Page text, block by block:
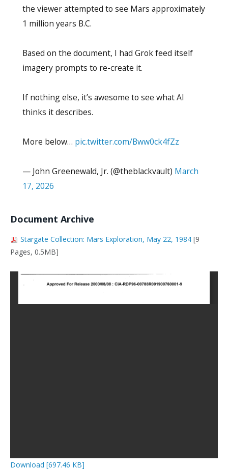
the viewer attempted to see Mars approximately
1 million years B.C.
Based on the document, I had Grok feed itself
imagery prompts to re-create it.
If nothing else, it’s awesome to see what AI
thinks it describes.
More below… pic.twitter.com/Bww0ck4fZz
— John Greenewald, Jr. (@theblackvault) March
17, 2026
Document Archive
Stargate Collection: Mars Exploration, May 22, 1984 [9
Pages, 0.5MB]
Download [697.46 KB]